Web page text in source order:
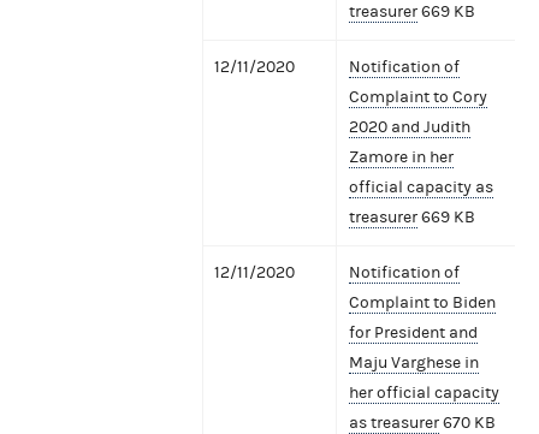
treasurer669 KB
12/11/2020
Notification of
Complaint to Cory
2020 and Judith
Zamore in her
official capacity as
treasurer669 KB
12/11/2020
Notification of
Complaint to Biden
for President and
Maju Varghese in
her official capacity
as treasurer670 KB